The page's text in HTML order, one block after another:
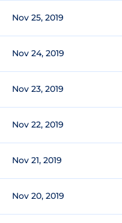
Nov 25, 2019
Nov 24, 2019
Nov 23, 2019
Nov 22, 2019
Nov 21, 2019
Nov 20, 2019